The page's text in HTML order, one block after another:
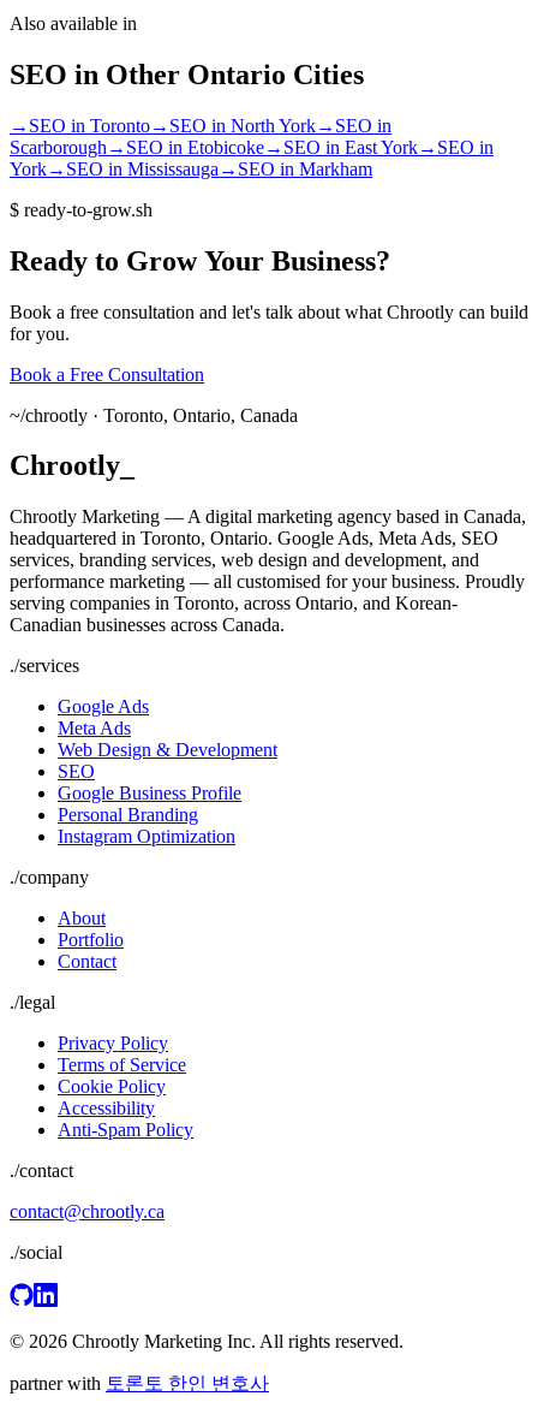
Also available in
SEO in Other Ontario Cities
→ SEO in Toronto→ SEO in North York→ SEO in
Scarborough → SEO in Etobicoke→ SEO in East York→ SEO in
York→ SEO in Mississauga → SEO in Markham
$ ready-to-grow.sh
Ready to Grow Your Business?
Book a free consultation and let's talk about what Chrootly can build
for you.
Book a Free Consultation
~/chrootly · Toronto, Ontario, Canada
Chrootly
Chrootly Marketing — A digital marketing agency based in Canada,
headquartered in Toronto, Ontario. Google Ads, Meta Ads, SEO
services, branding services, web design and development, and
performance marketing — all customised for your business. Proudly
serving companies in Toronto, across Ontario, and Korean-
Canadian businesses across Canada.
./services
Google Ads
Meta Ads
Web Design & Development
SEO
Google Business Profile
Personal Branding
Instagram Optimization
./company
About
Portfolio
Contact
./legal
Privacy Policy
Terms of Service
Cookie Policy
Accessibility
Anti-Spam Policy
./contact
contact@chrootly.ca
./social
© 2026 Chrootly Marketing Inc. All rights reserved.
partner with 토론토 한인 변호사